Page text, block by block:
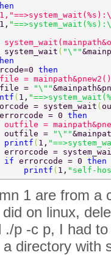
1,
( "\""
then
=
"\""
( 1,
= system_wait
(
errorcode = 0 then
=
=
"\""
printf
( 1,
errorcode =
if
errorcode = 0 then
printf
( 1, "self-
1 are from a
on linux,
./p -c p, I had
directory with